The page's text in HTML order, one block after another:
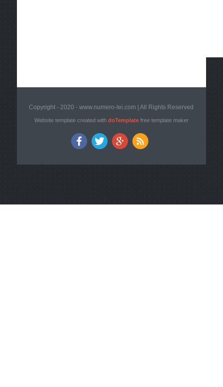
Copyright - 2020 - www.numero-lei.com | All Rights Reserved
Website template created with doTemplatefree template maker